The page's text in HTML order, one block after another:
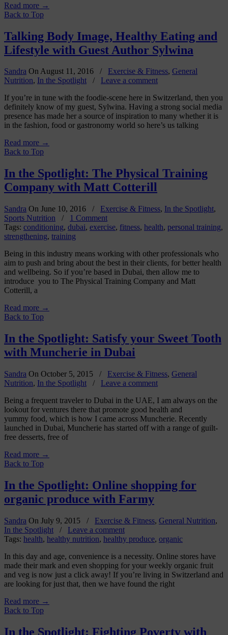
Read more →
Back to Top
Talking Body Image, Healthy Eating and
Lifestyle with Guest Author Sylwina
Sandra OnAugust 11, 2016 / Exercise & Fitness, General
Nutrition, In the Spotlight / Leave a comment
If you’re in tune with the foodie-scene here in Switzerland, then you
definitely know of my guest, Sylwina. Having a strong social media
presence has made her a source of inspiration to many whether it is
in the fashion, food or gastronomy world so here’s us talking
Read more →
Back to Top
In the Spotlight: The Physical Training
Company with Matt Cotterill
Sandra On June 10, 2016 / Exercise & Fitness, In the Spotlight,
Sports Nutrition
/
1 Comment
Tags: conditioning, dubai, exercise, fitness, health, personal training,
strengthening, training
Being in this industry means working with other professionals who
aim to push and bring about the best in their clients, for better health
and wellbeing. So if you’re based in Dubai, then allow me to
introduce you to The Physical Training Company and Matt
Cotterill, a
Read more →
Back to Top
In the Spotlight: Satisfy your Sweet Tooth
with Muncherie in Dubai
Sandra On October 5, 2015 / Exercise & Fitness, General
Nutrition, In the Spotlight / Leave a comment
Being a frequent traveler to Dubai in the UAE, I am always on the
lookout for ventures there that promote good health and
yummy food, which is how I came across Muncherie. Recently
launched in Dubai, Muncherie has started off with a range of guilt-
free desserts, free of
Read more →
Back to Top
In the Spotlight: Online shopping for
organic produce with Farmy
Sandra On July 9, 2015 / Exercise & Fitness, General Nutrition,
In the Spotlight
/ Leave a comment
Tags: health, healthy nutrition, healthy produce, organic
In this day and age, convenience is a necessity. Online stores have
made their mark and even shopping for your weekly organic fruit
and veg is now just a click away! If you’re living in Switzerland and
are looking for just that, then we have found the right
Read more →
Back to Top
In the Spotlight: Fighting Poverty with